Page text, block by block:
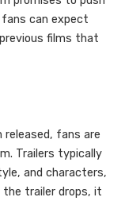
fans can expect
films that
released, fans are
Trailers typically
and characters,
the trailer drops, it